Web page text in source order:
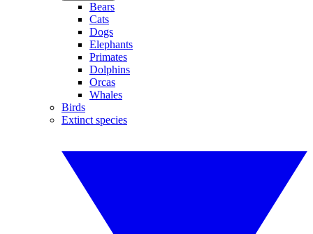
Bears
Cats
Dogs
Elephants
Primates
Dolphins
Orcas
Whales
Birds
Extinct species